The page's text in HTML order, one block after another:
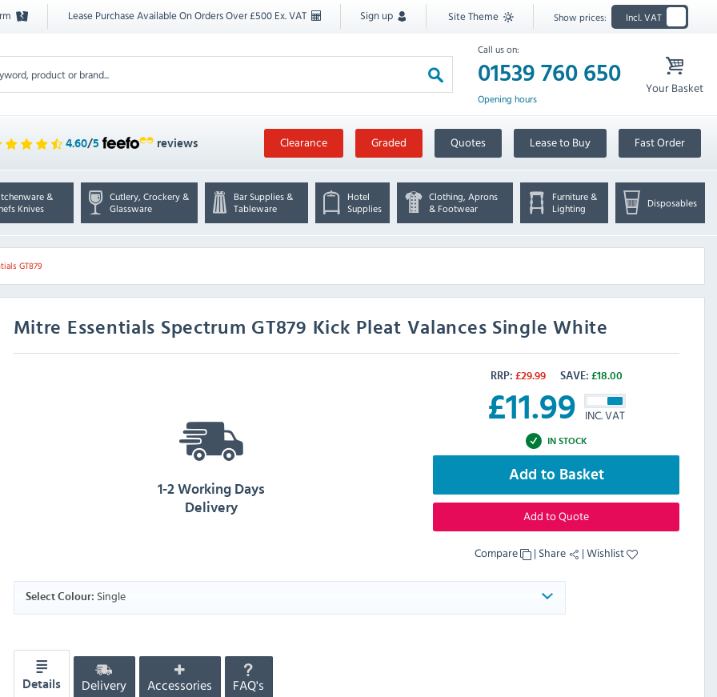
Lease Purchase Available On Orders Over £500 Ex. VAT Sign up Site Theme Show prices: Incl. VAT
Call us on:
01539 760 650
Opening hours
Your Basket
4.60/5 reviews Clearance Graded Quotes Lease to Buy Fast Order
&
Knives
Cutlery, Crockery &
Glassware
Bar Supplies &
Tableware
Hotel
Supplies
Clothing, Aprons
& Footwear
Furniture &
Lighting
Disposables
GT879
Mitre Essentials Spectrum GT879 Kick Pleat Valances Single White
RRP: £29.99 SAVE: £18.00
£11.99 INC. VAT
IN STOCK
Add to Basket
Add to Quote
Compare | Share |Wishlist
1-2 Working Days
Delivery
Select Colour: Single
Details Delivery Accessories FAQ's